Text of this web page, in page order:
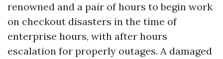
renowned and a pair of hours to begin work
on checkout disasters in the time of
enterprise hours, with after hours
escalation for properly outages. A damaged